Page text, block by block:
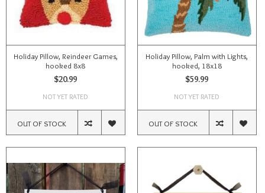
Holiday Pillow, Reindeer Games,
hooked 8x8
$20.99
NOT YET RATED
OUT OF STOCK
Holiday Pillow, Palm with Lights,
hooked, 18x18
$59.99
NOT YET RATED
OUT OF STOCK